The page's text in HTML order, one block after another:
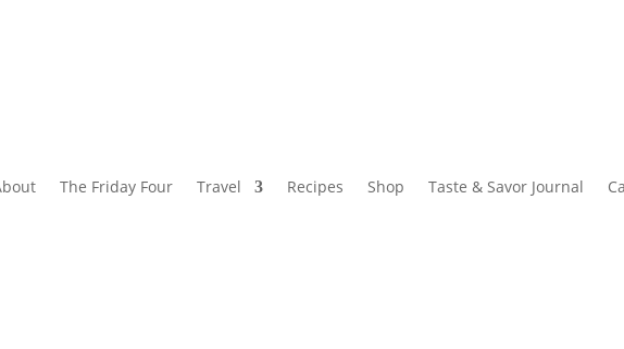
The Friday Four Travel Recipes Shop Taste & Savor Journal